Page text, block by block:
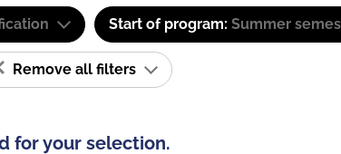
Start of program: Summer
Remove all filters
for your selection.